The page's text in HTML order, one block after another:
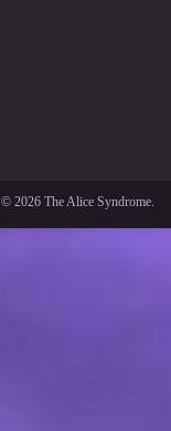
© 2026 The Alice Syndrome.